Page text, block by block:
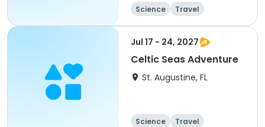
Science
Travel
World cultures
Overnight
Jul 17 - 24, 2027
Celtic Seas Adventure
St. Augustine, FL
Science
Travel